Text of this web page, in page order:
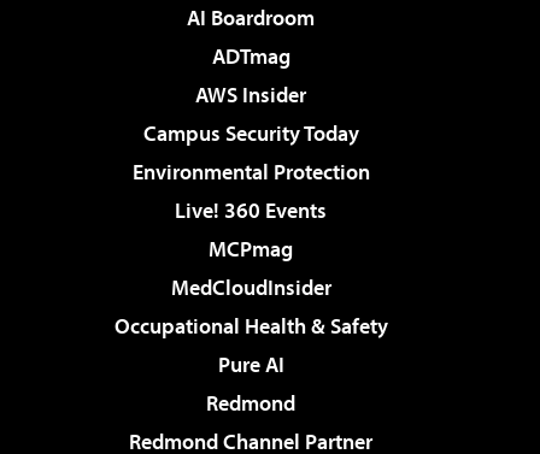
AI Boardroom
ADTmag
AWS Insider
Campus Security Today
Environmental Protection
Live! 360 Events
MCPmag
MedCloudInsider
Occupational Health & Safety
Pure AI
Redmond
Redmond Channel Partner